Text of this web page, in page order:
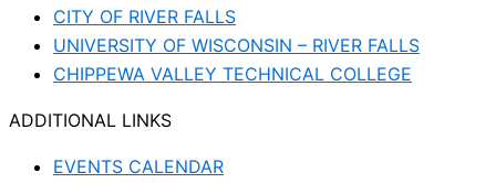
CITY OF RIVER FALLS
UNIVERSITY OF WISCONSIN – RIVER FALLS
CHIPPEWA VALLEY TECHNICAL COLLEGE
ADDITIONAL LINKS
EVENTS CALENDAR